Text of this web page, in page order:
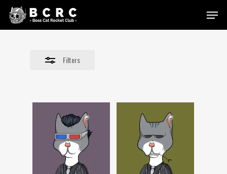
Skip
Menu
Filters
Close